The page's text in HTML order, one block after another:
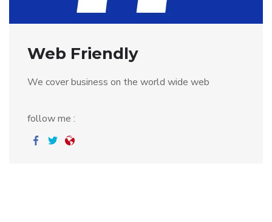
Web Friendly
We cover business on the world wide web
follow me :